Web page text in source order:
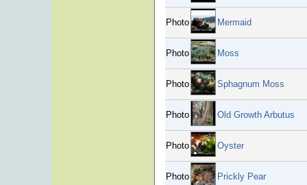
Photo Mermaid
Photo Moss
Photo Sphagnum Moss
Photo Old Growth Arbutus
Photo Oyster
Photo Prickly Pear